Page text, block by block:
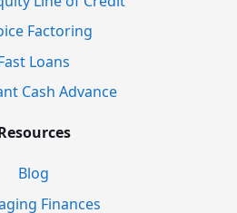
Factoring
Loans
Cash Advance
Blog
Finances